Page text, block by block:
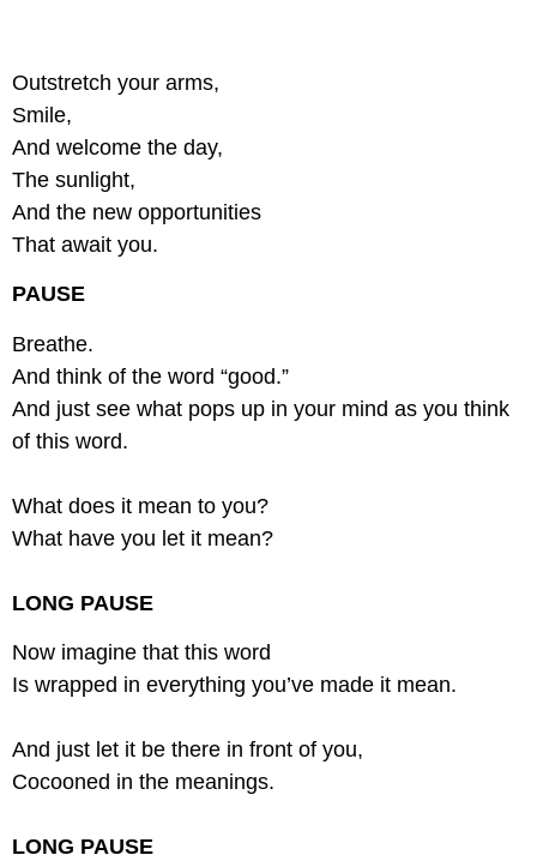
Outstretch your arms,
Smile,
And welcome the day,
The sunlight,
And the new opportunities
That await you.
PAUSE
Breathe.
And think of the word “good.”
And just see what pops up in your mind as you think
of this word.
What does it mean to you?
What have you let it mean?
LONG PAUSE
Now imagine that this word
Is wrapped in everything you’ve made it mean.
And just let it be there in front of you,
Cocooned in the meanings.
LONG PAUSE